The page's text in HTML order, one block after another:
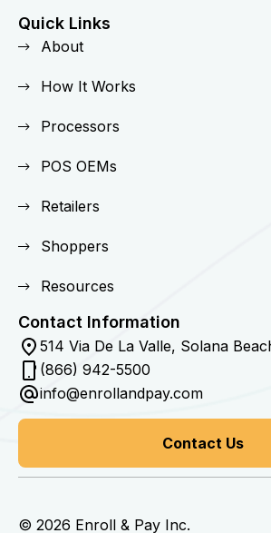
Quick Links
About
How It Works
Processors
POS OEMs
Retailers
Shoppers
Resources
Contact Information
514 Via De La Valle, Solana
(866) 942-5500
info@enrollandpay.com
Contact Us
© 2026 Enroll & Pay Inc.